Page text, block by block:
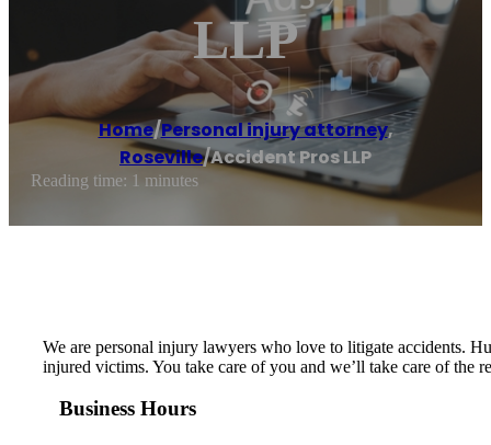
LLP
Home/Personal injury attorney,
Roseville/Accident Pros LLP
Reading time: 1 minutes
We are personal injury lawyers who love to litigate accidents.
injured victims. You take care of you and we’ll take care of
Business Hours